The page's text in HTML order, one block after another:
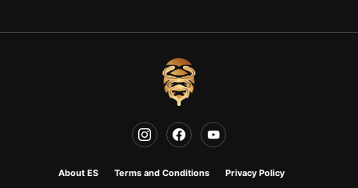
About ES Terms and Conditions
Privacy Policy